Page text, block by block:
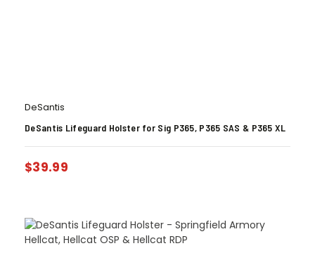
DeSantis
DeSantis Lifeguard Holster for Sig P365, P365 SAS & P365 XL
$39.99